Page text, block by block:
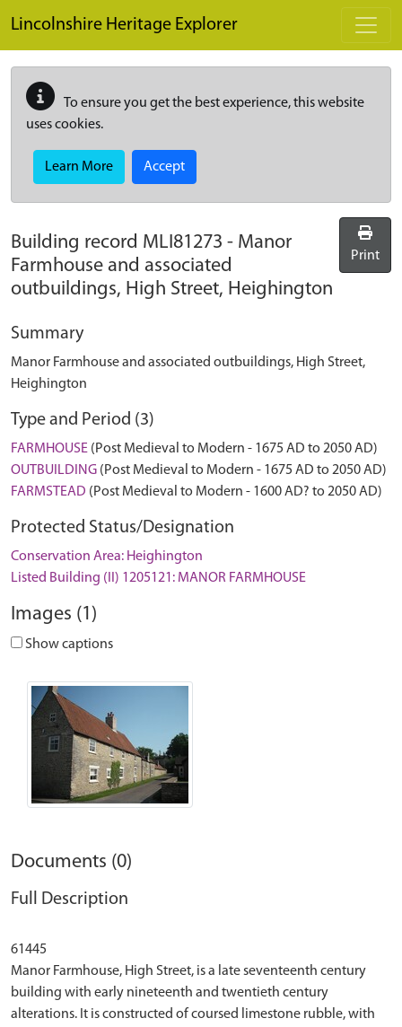
Lincolnshire Heritage Explorer
To ensure you get the best experience, this website
uses cookies.
Learn More Accept
Building record MLI81273 - Manor
Farmhouse and associated
outbuildings, High Street, Heighington
Print
Summary
Manor Farmhouse and associated outbuildings, High Street,
Heighington
Type and Period (3)
FARMHOUSE (Post Medieval to Modern - 1675 AD to 2050 AD)
OUTBUILDING (Post Medieval to Modern - 1675 AD to 2050 AD)
FARMSTEAD (Post Medieval to Modern - 1600 AD? to 2050 AD)
Protected Status/Designation
Conservation Area: Heighington
Listed Building (II) 1205121: MANOR FARMHOUSE
Images (1)
Show captions
Documents (0)
Full Description
61445
Manor Farmhouse, High Street, is a late seventeenth century
building with early nineteenth and twentieth century
alterations. It is constructed of coursed limestone rubble, with